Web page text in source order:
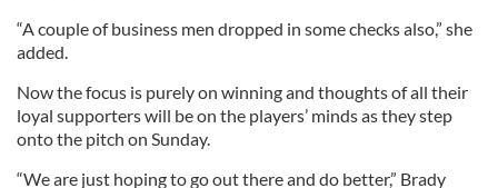
“A couple of business men dropped in some checks also,” she
added.
Now the focus is purely on winning and thoughts of all their
loyal supporters will be on the players’ minds as they step
onto the pitch on Sunday.
“We are just hoping to go out there and do better,” Brady